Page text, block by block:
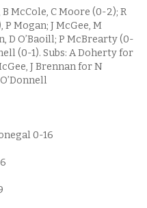
McCole, C Moore (0-2); R
Mogan; J McGee, M
D O’Baoill; P McBrearty (0-
(0-1). Subs: A Doherty for
J Brennan for N
0-16